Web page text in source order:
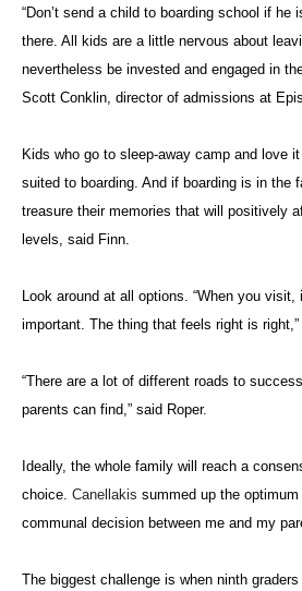
“Don’t send a child to boarding school if he
there. All kids are a little nervous about
nevertheless be invested and engaged in
Scott Conklin, director of admissions at
Kids who go to sleep-away camp and love
suited to boarding. And if boarding is in the
treasure their memories that will positively
levels, said Finn.
Look around at all options. “When you visit,
important. The thing that feels right is right,”
“There are a lot of different roads to
parents can find,” said Roper.
Ideally, the whole family will reach a
choice. Canellakis summed up the
communal decision between me and my
The biggest challenge is when ninth